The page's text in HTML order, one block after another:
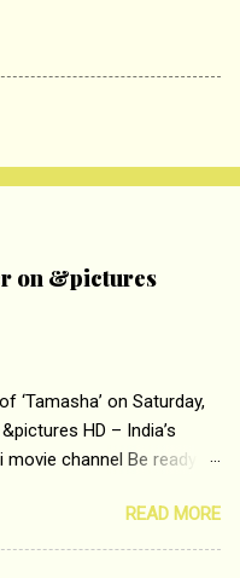
on &pictures
‘Tamasha’ on Saturday,
HD – India’s
movie channel Be ready at
Ranbir Kapoor with the
only on &pictures HD
READ MORE